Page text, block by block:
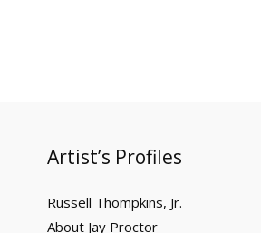
Artist’s Profiles
Russell Thompkins, Jr.
About Jay Proctor